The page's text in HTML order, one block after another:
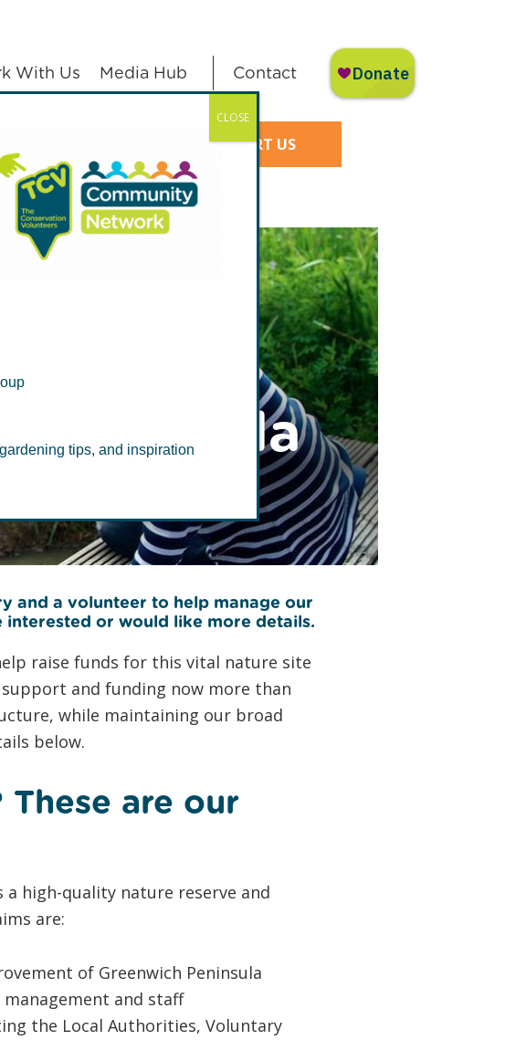
With Us Media Hub Contact
SUPPORT US
Peninsula
and a volunteer to help manage our
interested or would like more details.
raise funds for this vital nature site
and funding now more than
while maintaining our broad
below.
are our
high-quality nature reserve and
are:
of Greenwich Peninsula
and staff
the Local Authorities, Voluntary
tips, and inspiration
CLOSE